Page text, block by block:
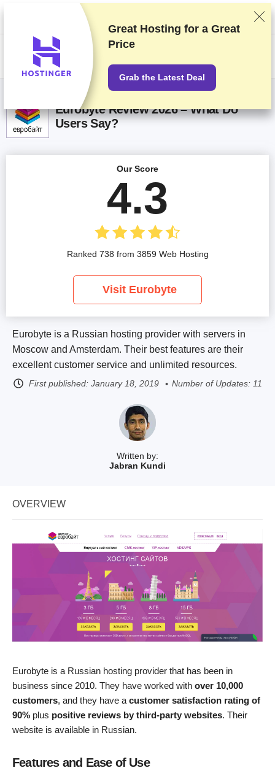
We rank vendors based on rigorous testing and research, but also take
into account your feedback and our commercial agreements with
providers. This page contains affiliate links.Advertising Disclosure
Eurobyte Review 2026 – What Do
Users Say?
Written by:
Jabran Kundi
Eurobyte is a Russian hosting provider with servers in
Moscow and Amsterdam. Their best features are their
excellent customer service and unlimited resources.
First published: January 18, 2019 Number of Updates: 11
Our Score
4.3
Ranked 738 from 3859 Web Hosting
Visit Eurobyte
OVERVIEW
Eurobyte is a Russian hosting provider that has been in
business since 2010. They have worked with over 10,000
customers, and they have a customer satisfaction rating of
90% plus positive reviews by third-party websites. Their
website is available in Russian.
Features and Ease of Use
Great Hosting for a Great
Price
Grab the Latest Deal